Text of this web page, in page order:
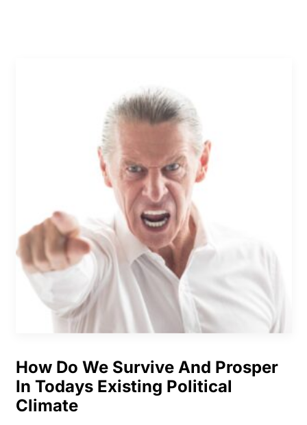
How Do We Survive And Prosper
In Todays Existing Political
Climate